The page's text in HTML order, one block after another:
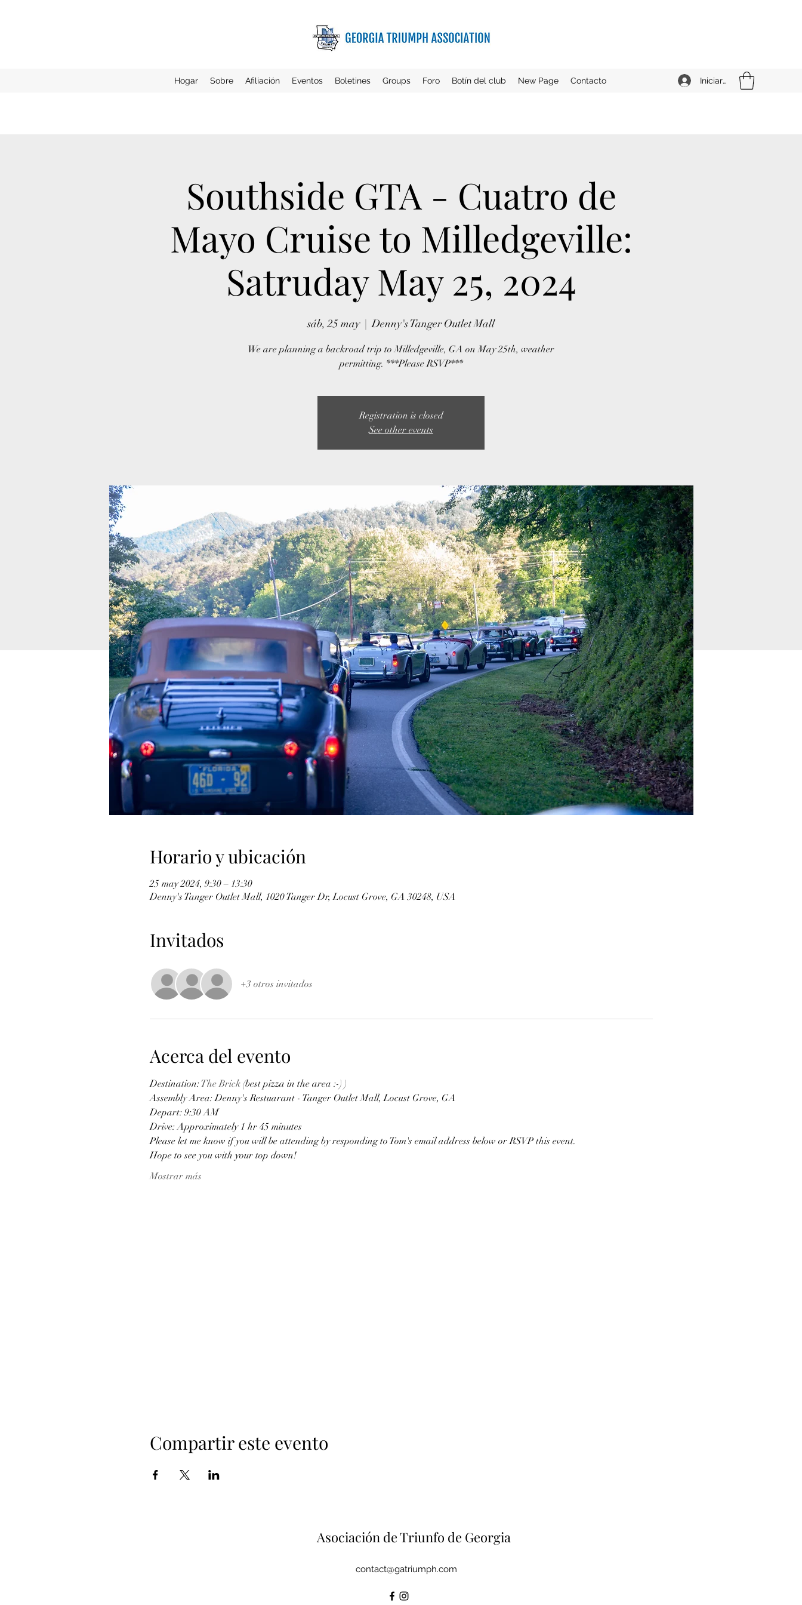
Hogar Sobre Afiliación Eventos Boletines Groups Foro Botín del club New Page Contacto Iniciar sesión
Southside GTA - Cuatro de
Mayo Cruise to Milledgeville:
Satruday May 25, 2024
sáb, 25 may
  |
Denny's Tanger Outlet Mall
We are planning a backroad trip to Milledgeville, GA on May 25th, weather
permitting. ***Please RSVP***
Registration is closed
See other events
Horario y ubicación
25 may 2024, 9:30 – 13:30
Denny's Tanger Outlet Mall, 1020 Tanger Dr, Locust Grove, GA 30248, USA
Invitados
+3 otros invitados
Acerca del evento
Destination: The Brick (best pizza in the area :-) )
Assembly Area: Denny's Restuarant - Tanger Outlet Mall, Locust Grove, GA
Depart: 9:30 AM
Drive: Approximately 1 hr 45 minutes
Please let me know if you will be attending by responding to Tom's email address below or RSVP this event.
Hope to see you with your top down!
Mostrar más
Compartir este evento
Asociación de Triunfo de Georgia
contact@gatriumph.com